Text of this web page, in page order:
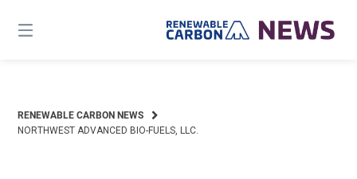
content
RENEWABLE CARBON NEWS
NORTHWEST ADVANCED BIO-FUELS, LLC.